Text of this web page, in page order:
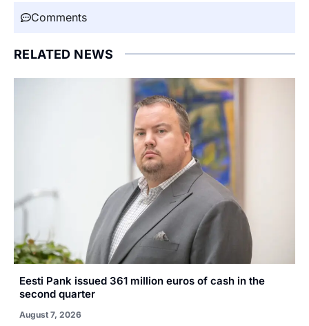
Comments
RELATED NEWS
Eesti Pank issued 361 million euros of cash in the
second quarter
August 7, 2026